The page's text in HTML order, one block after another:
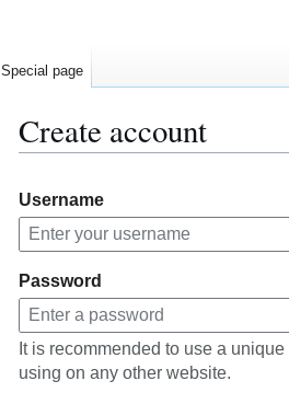
Create account
to
navigation
to
search
Username
Password
It is recommended to use a
using on any other website.
Special page